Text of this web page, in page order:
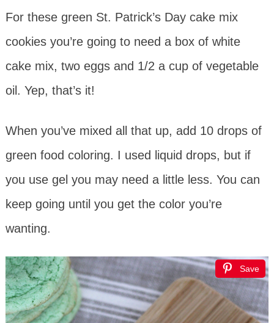
For these green St. Patrick’s Day cake mix
cookies you’re going to need a box of white
cake mix, two eggs and 1/2 a cup of vegetable
oil. Yep, that’s it!
When you’ve mixed all that up, add 10 drops of
green food coloring. I used liquid drops, but if
you use gel you may need a little less. You can
keep going until you get the color you’re
wanting.
Save